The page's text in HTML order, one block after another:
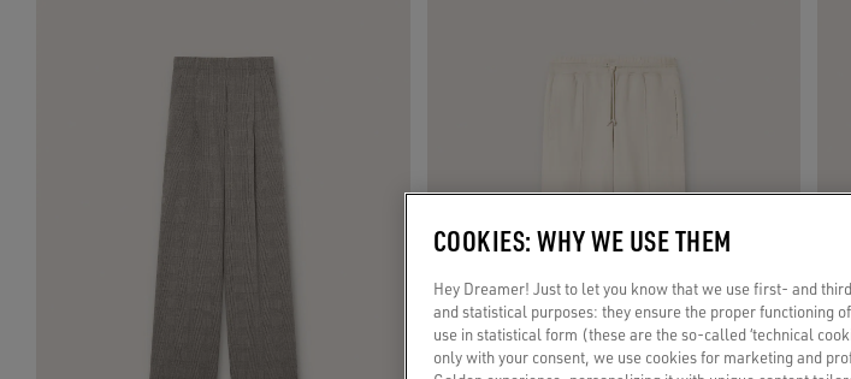
COOKIES: WHY WE USE THEM
Hey Dreamer! Just to let you know that we use first- and
and statistical purposes: they ensure the proper functioning
use in statistical form (these are the so-called ‘technical
only with your consent, we use cookies for marketing and